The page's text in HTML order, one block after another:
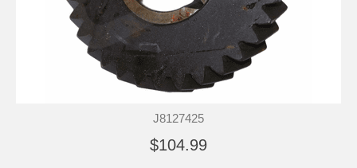
J8127425
$104.99